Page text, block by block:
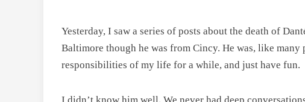
Yesterday, I saw a series of posts about the death of
Baltimore though he was from Cincy. He was, like
responsibilities of my life for a while, and just have fun.